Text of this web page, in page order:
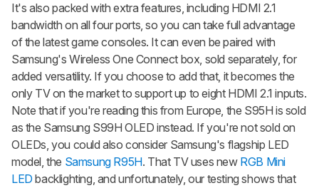
It's also packed with extra features, including HDMI 2.1
bandwidth on all four ports, so you can take full advantage
of the latest game consoles. It can even be paired with
Samsung's Wireless One Connect box, sold separately, for
added versatility. If you choose to add that, it becomes the
only TV on the market to support up to eight HDMI 2.1 inputs.
Note that if you're reading this from Europe, the S95H is sold
as the Samsung S99H OLED instead. If you're not sold on
OLEDs, you could also consider Samsung's flagship LED
model, the Samsung R95H. That TV uses new RGB Mini
LED backlighting, and unfortunately, our testing shows that